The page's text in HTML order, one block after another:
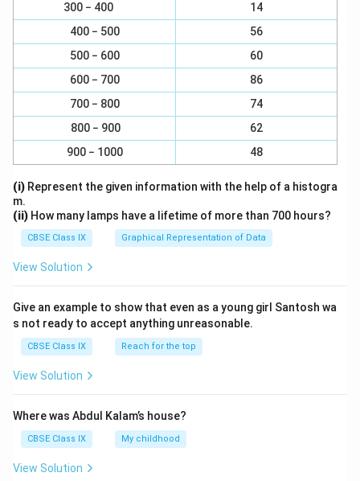
300 − 400
14
400 − 500
56
500 − 600
60
600 − 700
86
700 − 800
74
800 − 900
62
900 − 1000
48
(i) Represent the given information with the help of a histogra
m.
(ii) How many lamps have a lifetime of more than 700 hours?
CBSE Class IX Graphical Representation of Data
View Solution
Give an example to show that even as a young girl Santosh wa
s not ready to accept anything unreasonable.
CBSE Class IX Reach for the top
View Solution
Where was Abdul Kalam’s house?
CBSE Class IX My childhood
View Solution